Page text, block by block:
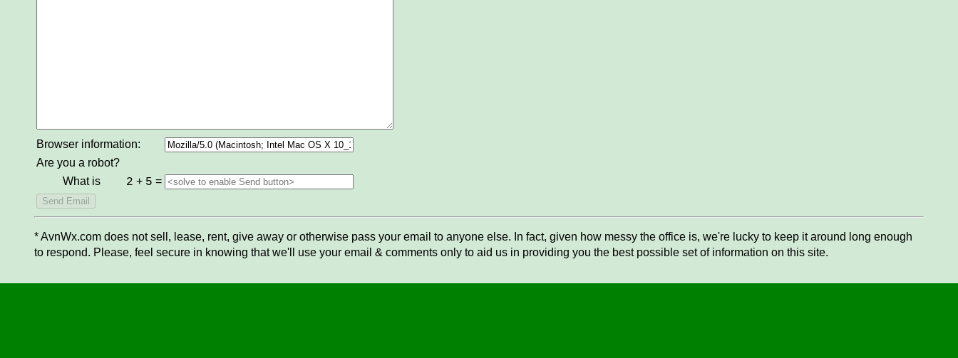
Browser information:
Are you a robot?
What is
2 + 5 =
* AvnWx.com does not sell, lease, rent, give away or otherwise pass your email to anyone else. In fact, given how messy the office is, we're lucky to keep it around long enough
to respond. Please, feel secure in knowing that we'll use your email & comments only to aid us in providing you the best possible set of information on this site.